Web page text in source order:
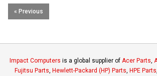
« Previous
Impact Computers is a global supplier of Acer Parts
Fujitsu Parts Hewlett-Packard (HP) Parts HPE Parts